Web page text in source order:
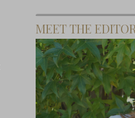
MEET THE EDITOR